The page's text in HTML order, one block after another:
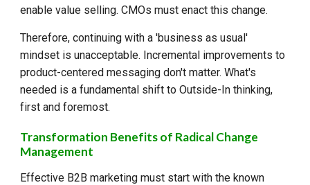
enable value selling. CMOs must enact this change.
Therefore, continuing with a 'business as usual'
mindset is unacceptable. Incremental improvements to
product-centered messaging don't matter. What's
needed is a fundamental shift to Outside-In thinking,
first and foremost.
Transformation Benefits of Radical Change
Management
Effective B2B marketing must start with the known